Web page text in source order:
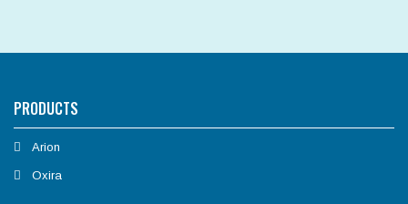
PRODUCTS
Arion
Oxira